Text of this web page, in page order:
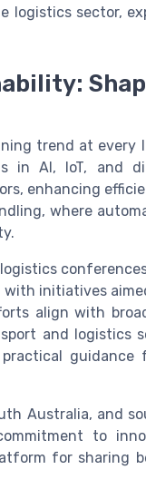
logistics sector,
trend at
in AI, IoT, and
enhancing
where
initiatives
align with
and logistics
Australia, and
to
for sharing